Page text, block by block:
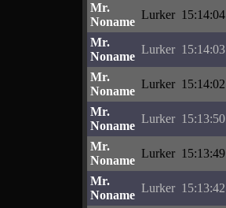
Mr.
Noname
Lurker 15:14:04
Mr.
Noname
Lurker 15:14:03
Mr.
Noname
Lurker 15:14:02
Mr.
Noname
Lurker 15:13:50
Mr.
Noname
Lurker 15:13:49
Mr.
Noname
Lurker 15:13:42